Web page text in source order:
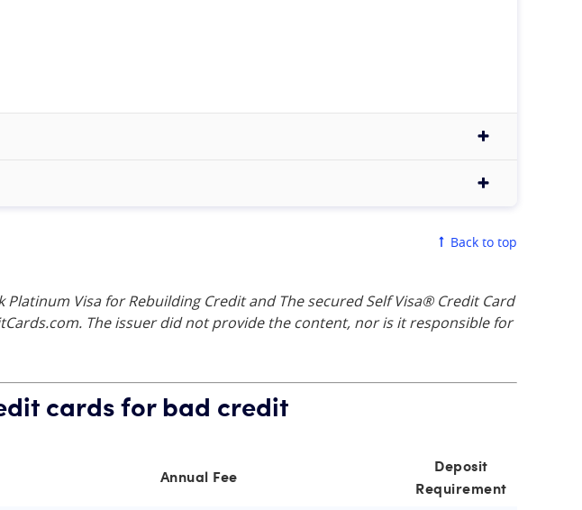
Back to top
Visa for Rebuilding Credit and The secured Self Visa® Credit Card
The issuer did not provide the content, nor is it responsible for
cards for bad credit
Annual Fee
Deposit
Requirement